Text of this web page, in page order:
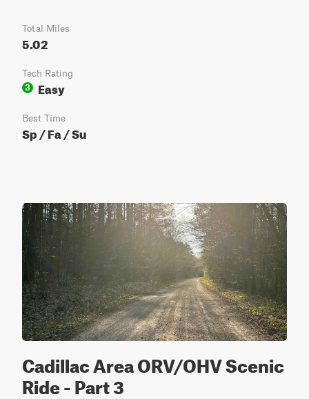
Total Miles
5.02
Tech Rating
3
Easy
Best Time
Sp / Fa / Su
Cadillac Area ORV/OHV Scenic
Ride - Part 3